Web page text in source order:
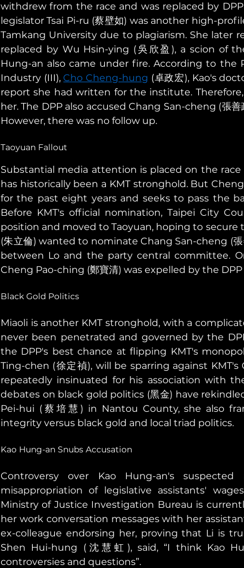
withdrew from the race and was replaced by
legislator Tsai Pi-ru (蔡壁如) was another high-
Tamkang University due to plagiarism. She later
replaced by Wu Hsin-ying (吳欣盈), a scion of
Hung-an also came under fire. According to
Industry (III), Cho Cheng-hung (卓政宏), Kao's
report she had written for the institute.
her. The DPP also accused Chang San-cheng (張
However, there was no follow up.
Taoyuan Fallout
Substantial media attention is placed on the race
has historically been a KMT stronghold. But
for the past eight years and seeks to pass the
Before KMT's official nomination, Taipei City
position and moved to Taoyuan, hoping to secure
(朱立倫) wanted to nominate Chang San-cheng (
between Lo and the party central committee.
Cheng Pao-ching (鄭寶清) was expelled by the
Black Gold Politics
Miaoli is another KMT stronghold, with a
never been penetrated and governed by the
the DPP's best chance at flipping KMT's
Ting-chen (徐定禎), will be sparring against
repeatedly insinuated for his association with
debates on black gold politics (黑金) have
Pei-hui (蔡培慧) in Nantou County, she also
integrity versus black gold and local triad politics.
Kao Hung-an Snubs Accusation
Controversy over Kao Hung-an's
misappropriation of legislative assistants'
Ministry of Justice Investigation Bureau is
her work conversation messages with her
ex-colleague endorsing her, proving that Li is
Shen Hui-hung (沈慧虹), said, “I think Kao
controversies and questions”.